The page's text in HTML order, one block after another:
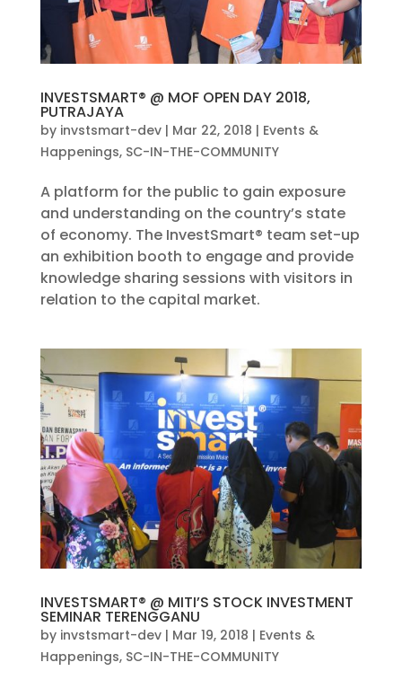
INVESTSMART® @ MOF OPEN DAY 2018,
PUTRAJAYA
by invstsmart-dev| Mar 22, 2018 | Events &
Happenings, SC-IN-THE-COMMUNITY
A platform for the public to gain exposure
and understanding on the country’s state
of economy. The InvestSmart® team set-up
an exhibition booth to engage and provide
knowledge sharing sessions with visitors in
relation to the capital market.
INVESTSMART® @ MITI’S STOCK INVESTMENT
SEMINAR TERENGGANU
by invstsmart-dev| Mar 19, 2018 | Events &
Happenings, SC-IN-THE-COMMUNITY